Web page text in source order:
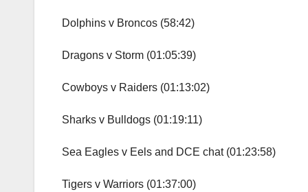
Dolphins v Broncos (58:42)
Dragons v Storm (01:05:39)
Cowboys v Raiders (01:13:02)
Sharks v Bulldogs (01:19:11)
Sea Eagles v Eels and DCE chat (01:23:58)
Tigers v Warriors (01:37:00)